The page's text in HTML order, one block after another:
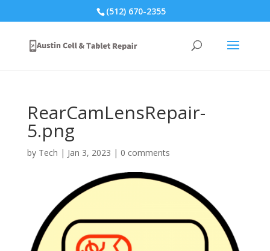
(512) 670-2355
RearCamLensRepair-
5.png
by Tech | Jan 3, 2023 | 0 comments